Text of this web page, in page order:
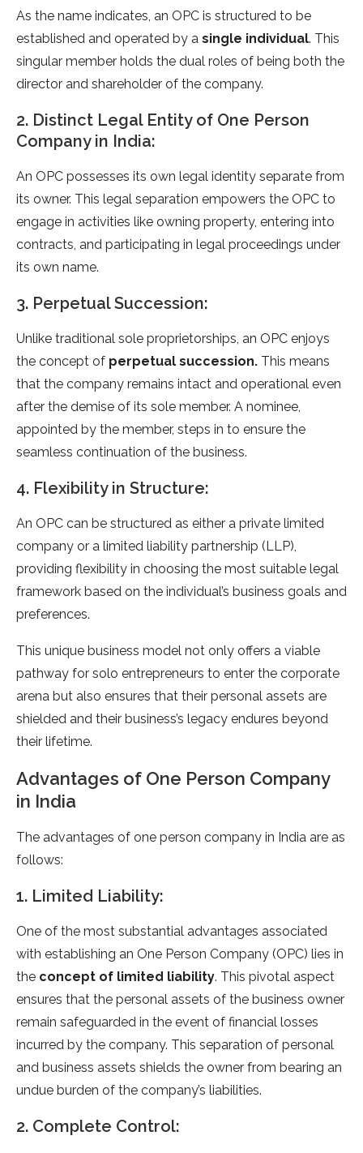
As the name indicates, an OPC is structured to be
established and operated by a single individual. This
singular member holds the dual roles of being both the
director and shareholder of the company.
2. Distinct Legal Entity of One Person
Company in India:
An OPC possesses its own legal identity separate from
its owner. This legal separation empowers the OPC to
engage in activities like owning property, entering into
contracts, and participating in legal proceedings under
its own name.
3. Perpetual Succession:
Unlike traditional sole proprietorships, an OPC enjoys
the concept of perpetual succession. This means
that the company remains intact and operational even
after the demise of its sole member. A nominee,
appointed by the member, steps in to ensure the
seamless continuation of the business.
4. Flexibility in Structure:
An OPC can be structured as either a private limited
company or a limited liability partnership (LLP),
providing flexibility in choosing the most suitable legal
framework based on the individual’s business goals and
preferences.
This unique business model not only offers a viable
pathway for solo entrepreneurs to enter the corporate
arena but also ensures that their personal assets are
shielded and their business’s legacy endures beyond
their lifetime.
Advantages of One Person Company
in India
The advantages of one person company in India are as
follows:
1. Limited Liability:
One of the most substantial advantages associated
with establishing an One Person Company (OPC) lies in
the concept of limited liability. This pivotal aspect
ensures that the personal assets of the business owner
remain safeguarded in the event of financial losses
incurred by the company. This separation of personal
and business assets shields the owner from bearing an
undue burden of the company’s liabilities.
2. Complete Control: